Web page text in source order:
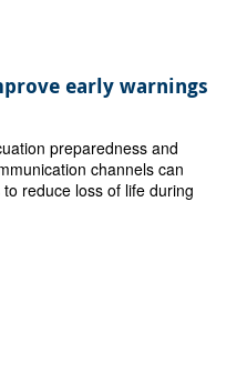
early warnings
preparedness and
channels can
reduce loss of life during